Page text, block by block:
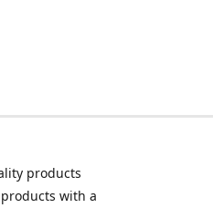
products
with a